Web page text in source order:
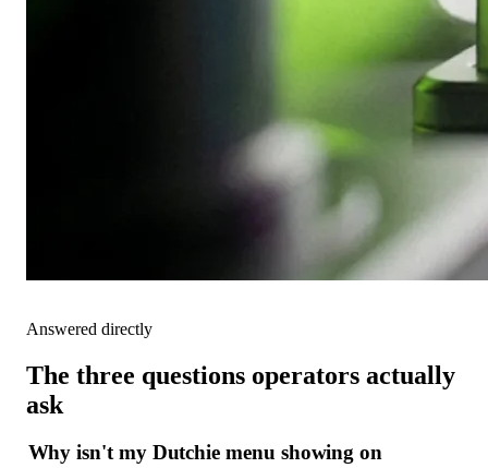
Answered directly
The three questions operators actually
ask
Why isn't my Dutchie menu showing on